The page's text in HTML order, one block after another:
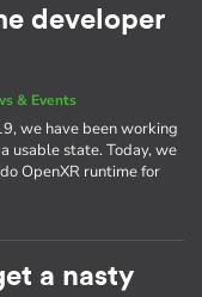
developer
& Events
we have been working
usable state. Today, we
OpenXR runtime for
a nasty